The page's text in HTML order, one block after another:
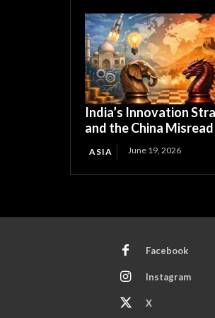
India’s Innovation
and the China Misread
ASIA June 19, 2026
Facebook
Instagram
X